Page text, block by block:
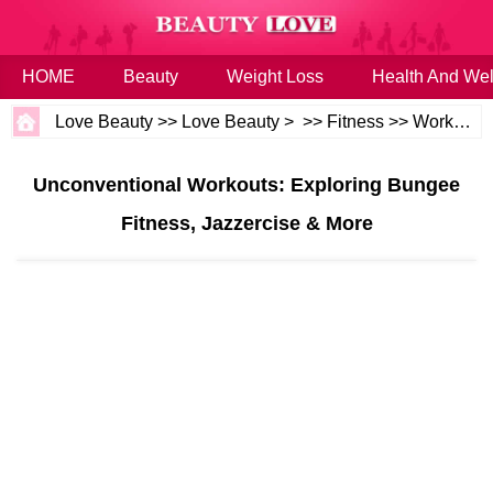
HOME Beauty Weight Loss Health And
Love Beauty >> Love Beauty > >> Fitness >>Workouts
Unconventional Workouts: Exploring Bungee
Fitness, Jazzercise & More